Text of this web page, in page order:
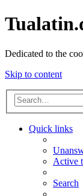
Dedicated to the
Skip to content
Quick links
Active
Search